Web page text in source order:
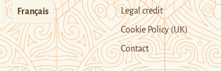
Français
Legal credit
Cookie Policy (UK)
Contact